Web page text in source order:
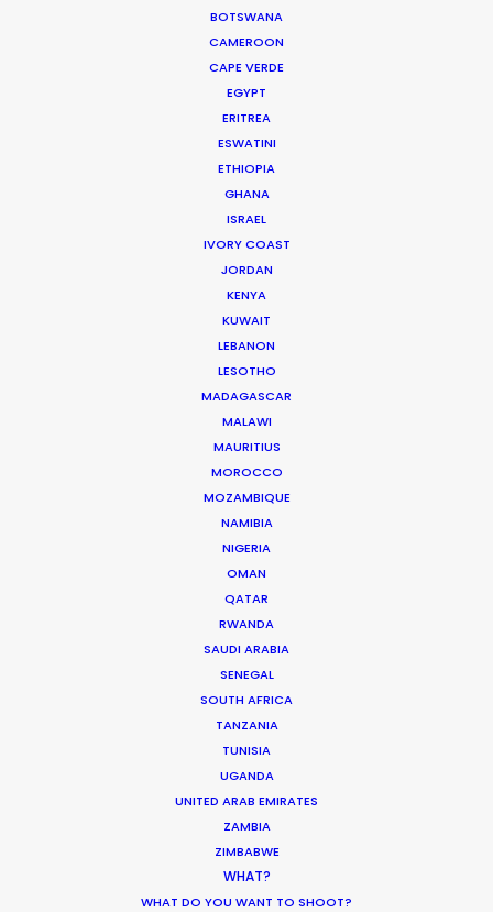
BOTSWANA
CAMEROON
CAPE VERDE
EGYPT
ERITREA
ESWATINI
ETHIOPIA
GHANA
ISRAEL
IVORY COAST
JORDAN
KENYA
KUWAIT
LEBANON
LESOTHO
MADAGASCAR
MALAWI
MAURITIUS
MOROCCO
MOZAMBIQUE
NAMIBIA
NIGERIA
OMAN
QATAR
RWANDA
SAUDI ARABIA
SENEGAL
SOUTH AFRICA
TANZANIA
TUNISIA
UGANDA
UNITED ARAB EMIRATES
ZAMBIA
ZIMBABWE
WHAT?
WHAT DO YOU WANT TO SHOOT?
consider any other option in Croatia."
Director Fernando Vallejo
CALCULATE SUN TIMES
MOVIE DATABASE
Innovations from Behind the Mask
Want to know the ins and outs of
production worldwide?